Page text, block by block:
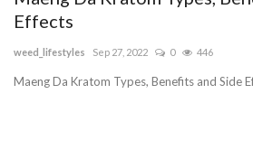
Effects
weed_lifestyles Sep 27, 2022 0 446
Maeng Da Kratom Types, Benefits and Side